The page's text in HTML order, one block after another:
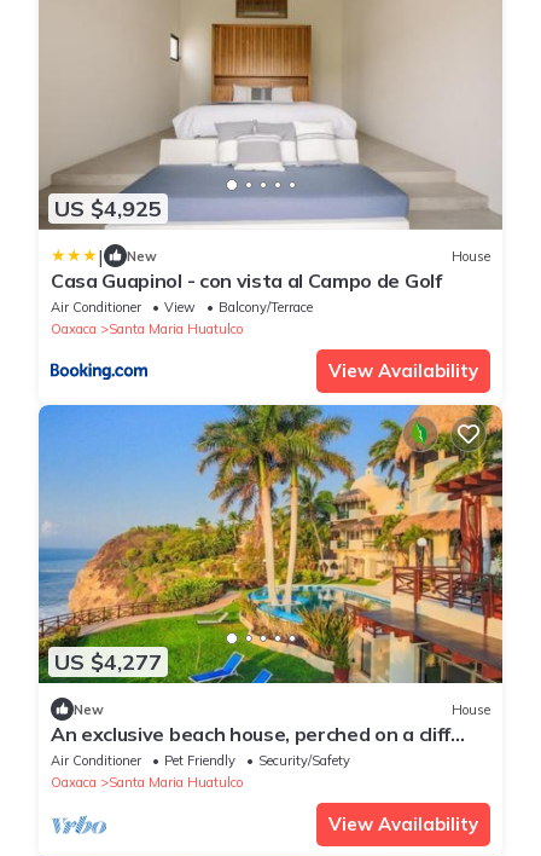
US $4,925
| New House
Casa Guapinol - con vista al Campo de Golf
Air Conditioner View
Balcony/Terrace
Oaxaca
Santa Maria Huatulco
View Availability
US $4,277
New House
An exclusive beach house, perched on a cliff
with panoramic ocean views.
Air Conditioner Pet Friendly
Security/Safety
Oaxaca
Santa Maria Huatulco
View Availability